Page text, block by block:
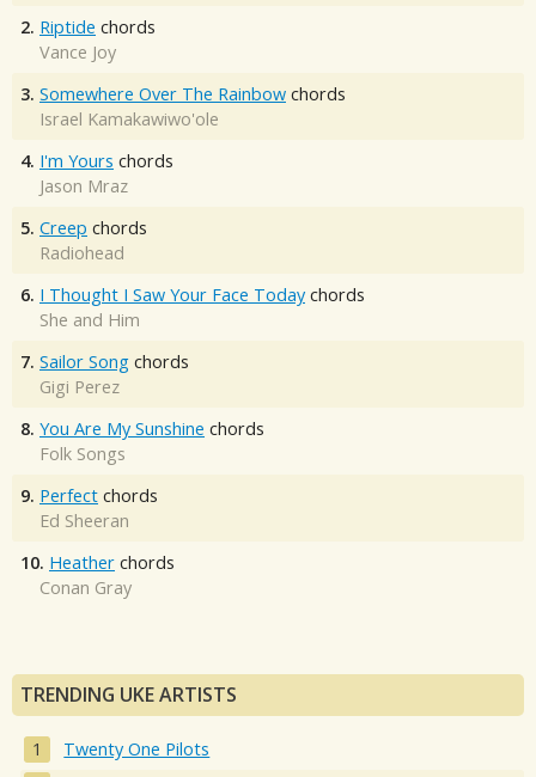
2. Riptide chords
Vance Joy
3. Somewhere Over The Rainbow chords
Israel Kamakawiwo'ole
4. I'm Yours chords
Jason Mraz
5. Creep chords
Radiohead
6. I Thought I Saw Your Face Today chords
She and Him
7. Sailor Song chords
Gigi Perez
8. You Are My Sunshine chords
Folk Songs
9. Perfect chords
Ed Sheeran
10. Heather chords
Conan Gray
TRENDING UKE ARTISTS
Twenty One Pilots